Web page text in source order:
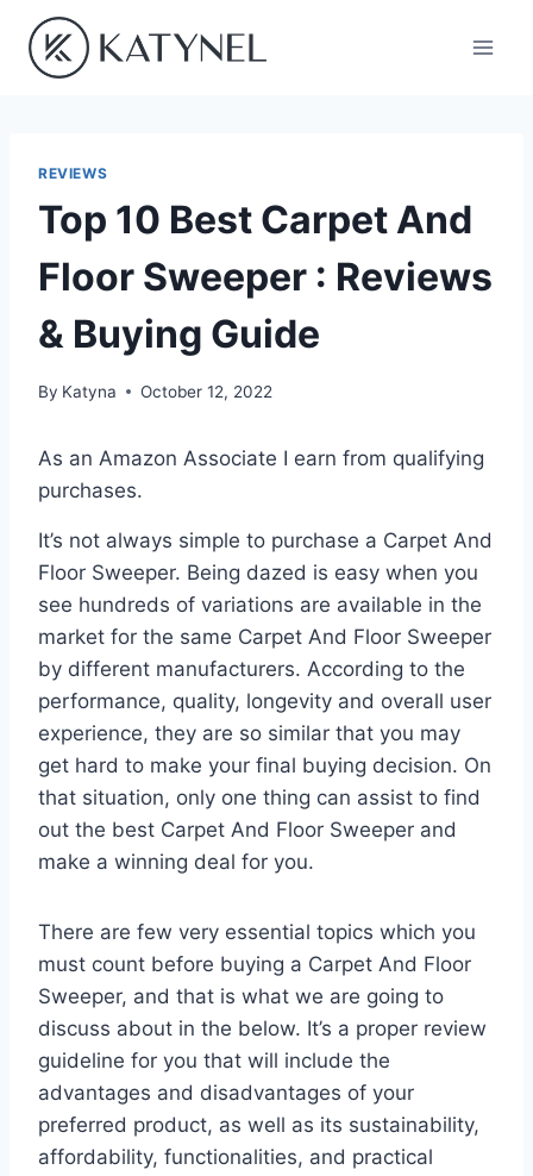
content
REVIEWS
Top 10 Best Carpet And
Floor Sweeper : Reviews
& Buying Guide
By Katyna October 12, 2022
As an Amazon Associate I earn from qualifying
purchases.
It’s not always simple to purchase a Carpet And
Floor Sweeper. Being dazed is easy when you
see hundreds of variations are available in the
market for the same Carpet And Floor Sweeper
by different manufacturers. According to the
performance, quality, longevity and overall user
experience, they are so similar that you may
get hard to make your final buying decision. On
that situation, only one thing can assist to find
out the best Carpet And Floor Sweeper and
make a winning deal for you.
There are few very essential topics which you
must count before buying a Carpet And Floor
Sweeper, and that is what we are going to
discuss about in the below. It’s a proper review
guideline for you that will include the
advantages and disadvantages of your
preferred product, as well as its sustainability,
affordability, functionalities, and practical